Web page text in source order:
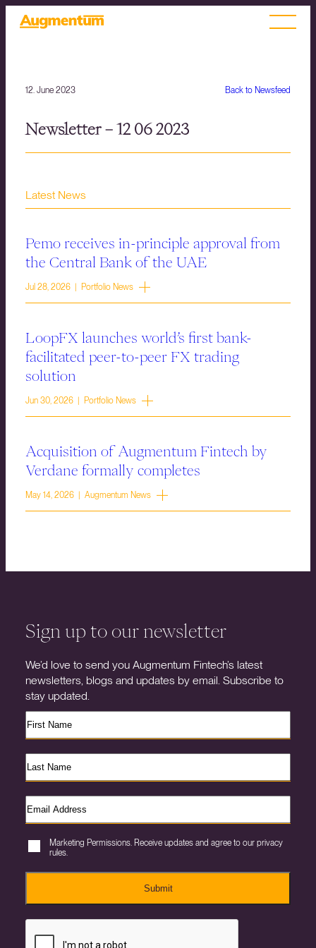
Back to Newsfeed
12. June 2023
Newsletter – 12 06 2023
Latest News
Pemo receives in-principle approval from
the Central Bank of the UAE
Jul 28, 2026 | Portfolio News
LoopFX launches world’s first bank-
facilitated peer-to-peer FX trading
solution
Jun 30, 2026 | Portfolio News
Acquisition of Augmentum Fintech by
Verdane formally completes
May 14, 2026 | Augmentum News
Sign up to our newsletter
We’d love to send you Augmentum Fintech’s latest
newsletters, blogs and updates by email. Subscribe to
stay updated.
Marketing Permissions. Receive updates and agree to our privacy
rules.
Submit